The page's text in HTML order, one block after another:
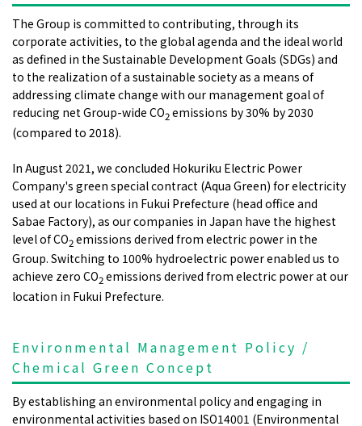
The Group is committed to contributing, through its
corporate activities, to the global agenda and the ideal world
as defined in the Sustainable Development Goals (SDGs) and
to the realization of a sustainable society as a means of
addressing climate change with our management goal of
reducing net Group-wide CO2emissions by 30% by 2030
(compared to 2018).
In August 2021, we concluded Hokuriku Electric Power
Company's green special contract (Aqua Green) for electricity
used at our locations in Fukui Prefecture (head office and
Sabae Factory), as our companies in Japan have the highest
level of CO2emissions derived from electric power in the
Group. Switching to 100% hydroelectric power enabled us to
achieve zero CO2emissions derived from electric power at our
location in Fukui Prefecture.
Environmental Management Policy /
Chemical Green Concept
By establishing an environmental policy and engaging in
environmental activities based on ISO14001 (Environmental